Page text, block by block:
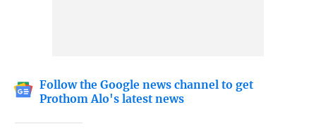
Follow the Google news channel to get
Prothom Alo's latest news